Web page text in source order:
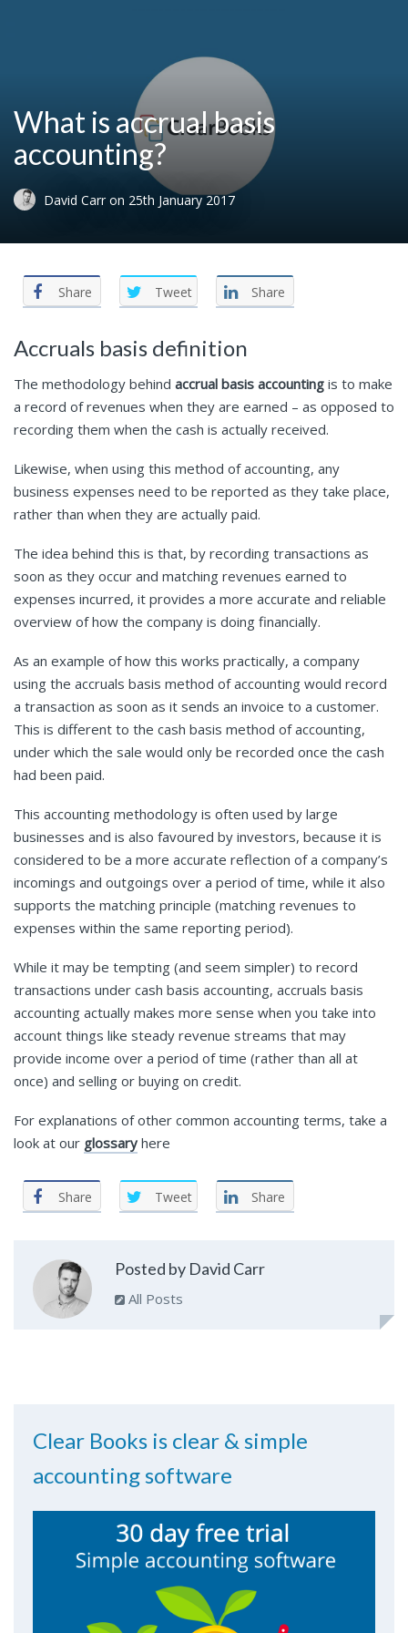
What is accrual basis
accounting?
David Carron 25th January 2017
Share Tweet Share
Accruals basis definition
The methodology behind accrual basis accounting is to make
a record of revenues when they are earned – as opposed to
recording them when the cash is actually received.
Likewise, when using this method of accounting, any
business expenses need to be reported as they take place,
rather than when they are actually paid.
The idea behind this is that, by recording transactions as
soon as they occur and matching revenues earned to
expenses incurred, it provides a more accurate and reliable
overview of how the company is doing financially.
As an example of how this works practically, a company
using the accruals basis method of accounting would record
a transaction as soon as it sends an invoice to a customer.
This is different to the cash basis method of accounting,
under which the sale would only be recorded once the cash
had been paid.
This accounting methodology is often used by large
businesses and is also favoured by investors, because it is
considered to be a more accurate reflection of a company’s
incomings and outgoings over a period of time, while it also
supports the matching principle (matching revenues to
expenses within the same reporting period).
While it may be tempting (and seem simpler) to record
transactions under cash basis accounting, accruals basis
accounting actually makes more sense when you take into
account things like steady revenue streams that may
provide income over a period of time (rather than all at
once) and selling or buying on credit.
For explanations of other common accounting terms, take a
look at our glossary here
Share Tweet Share
Posted by David Carr
All Posts
Clear Books is clear & simple
accounting software